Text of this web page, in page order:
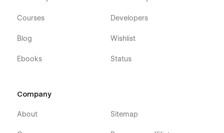
Courses
Blog
Ebooks
Developers
Wishlist
Status
Company
About Sitemap